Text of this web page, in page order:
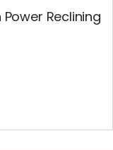
Reclining